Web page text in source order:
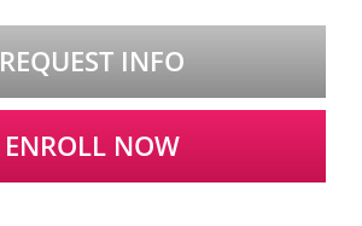
REQUEST INFO
ENROLL NOW